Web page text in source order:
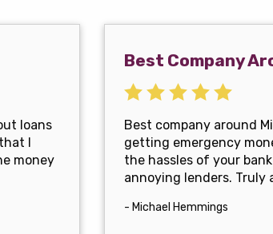
loans
I
money
Best Company
Best company around
getting emergency
the hassles of your
annoying lenders. Truly
- Michael Hemmings